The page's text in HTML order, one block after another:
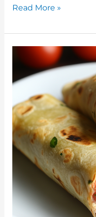
Ground
Lettuce
Wraps:
Quick
and
Flavorful
Meal
Read More »